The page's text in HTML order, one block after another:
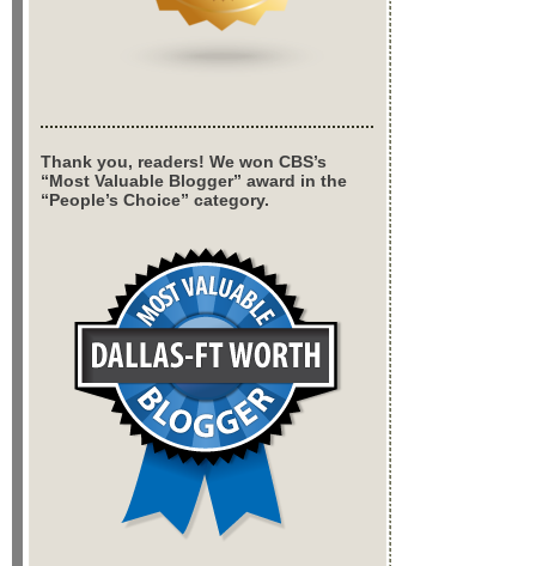
Thank you, readers! We won CBS’s
“Most Valuable Blogger” award in the
“People’s Choice” category.